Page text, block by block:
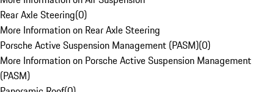
Rear Axle Steering(0)
More Information on Rear Axle Steering
Porsche Active Suspension Management (PASM)(0)
More Information on Porsche Active Suspension Management
(PASM)